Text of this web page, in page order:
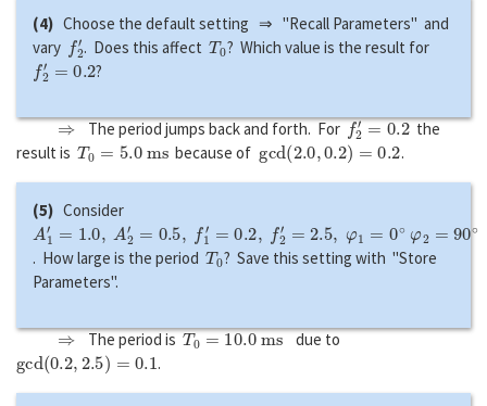
(4) Choose the default setting ⇒ "Recall Parameters" and
vary f2′. Does this affectT0? Which value is the result for
f2′= 0.2 ?
⇒ The period jumps back and forth. For f2′=0.2
the
result is T0=5.0ms because of g c d(2.0,0.2)=0.2 .
(5) Consider
A1′ 1.0, A2′=0.5 f1 ′= 0.2, = 2.5 φ 0∘ φ
. How large is the period T0? Save this setting with "Store
Parameters".
⇒ The period is T0=10.0ms due to
d(0.2, 2.5)=0.1 .